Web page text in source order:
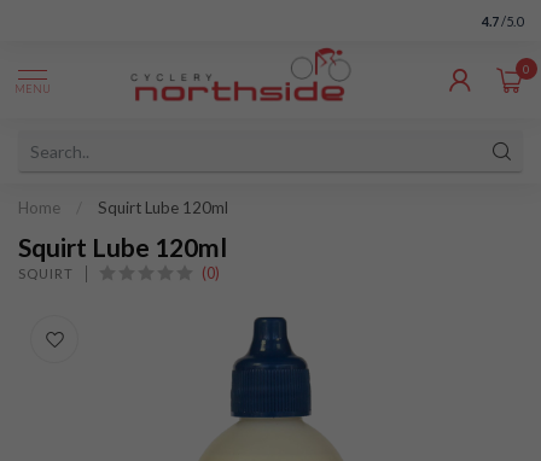
4.7 /5.0
MENU
0
Home Squirt Lube 120ml
Squirt Lube 120ml
SQUIRT (0)